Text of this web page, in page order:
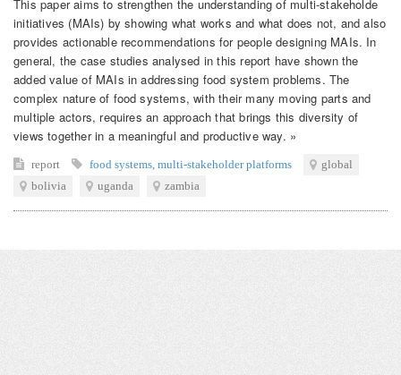
This paper aims to strengthen the understanding of multi-stakeholde
initiatives (MAIs) by showing what works and what does not, and also
provides actionable recommendations for people designing MAIs. In
general, the case studies analysed in this report have shown the
added value of MAIs in addressing food system problems. The
complex nature of food systems, with their many moving parts and
multiple actors, requires an approach that brings this diversity of
views together in a meaningful and productive way. »
report food systems multi-stakeholder platforms
global
bolivia
uganda zambia